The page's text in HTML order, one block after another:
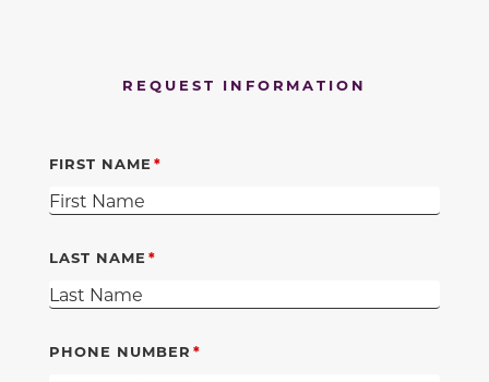
REQUEST INFORMATION
FIRST NAME
LAST NAME
PHONE NUMBER